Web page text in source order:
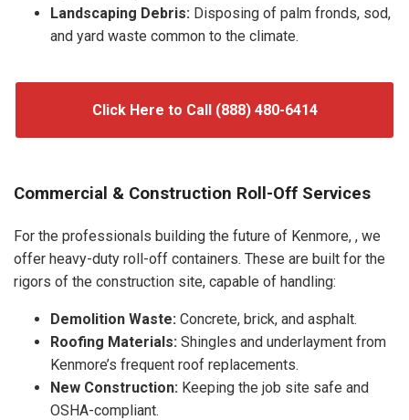
Landscaping Debris: Disposing of palm fronds, sod,
and yard waste common to the climate.
Click Here to Call (888) 480-6414
Commercial & Construction Roll-Off Services
For the professionals building the future of Kenmore, , we
offer heavy-duty roll-off containers. These are built for the
rigors of the construction site, capable of handling:
Demolition Waste: Concrete, brick, and asphalt.
Roofing Materials: Shingles and underlayment from
Kenmore’s frequent roof replacements.
New Construction: Keeping the job site safe and
OSHA-compliant.